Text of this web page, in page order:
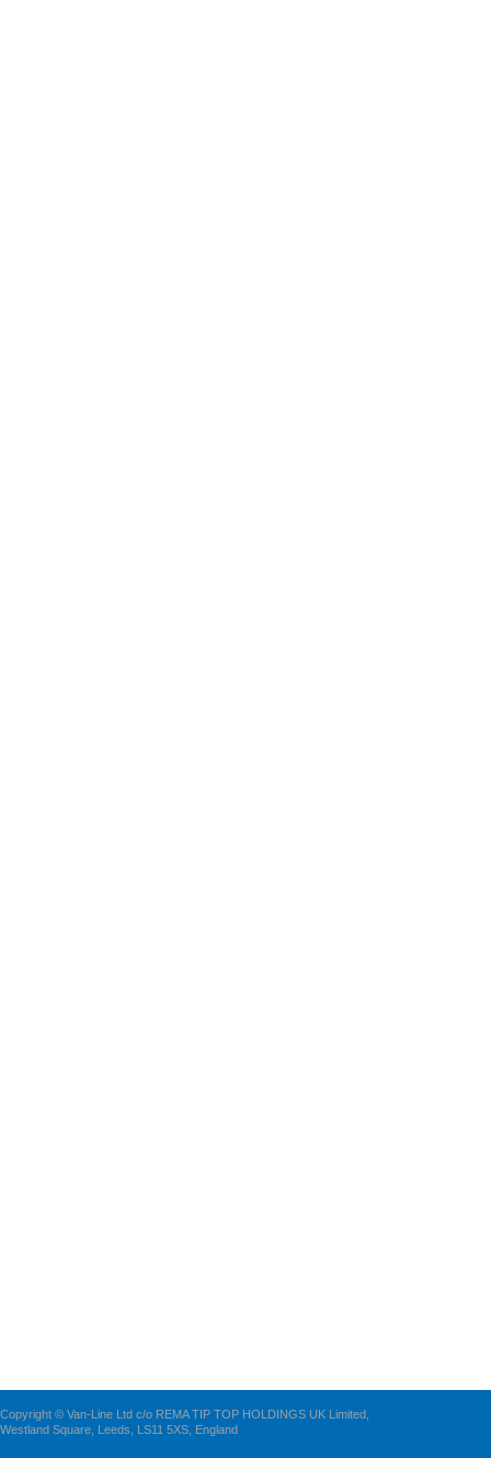
Copyright © Van-Line Ltd c/o REMA TIP TOP HOLDINGS UK Limited,
Westland Square, Leeds, LS11 5XS, England